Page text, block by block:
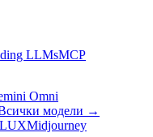
LLMsMCP
Omni
модели →
Midjourney